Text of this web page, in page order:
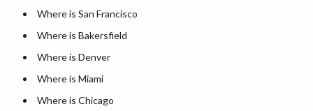
Where is San Francisco
Where is Bakersfield
Where is Denver
Where is Miami
Where is Chicago